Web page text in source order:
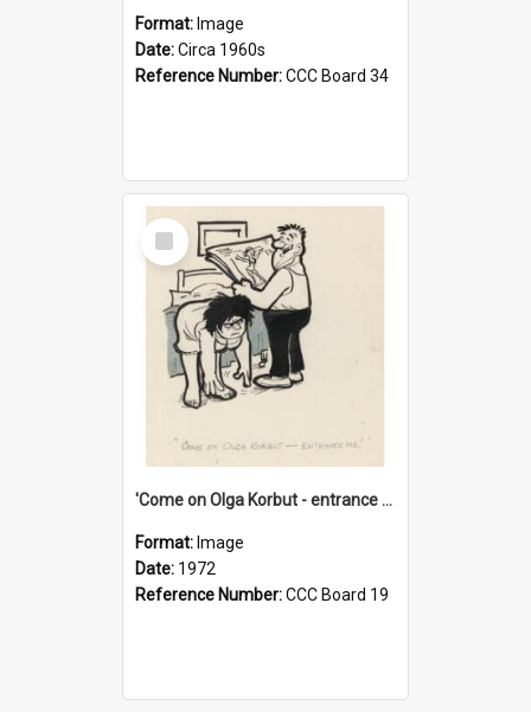
Format: Image
Date:Circa 1960s
Reference Number:CCC Board 34
Select
Item
'Come on Olga Korbut - entrance me!'
Format: Image
Date: 1972
Reference Number:CCC Board 19